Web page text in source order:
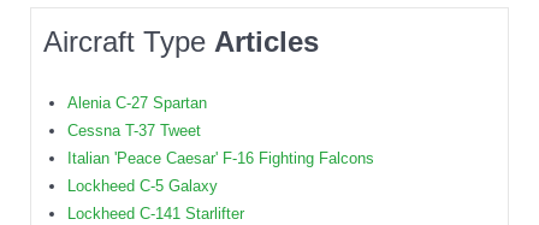
Aircraft Type Articles
Alenia C-27 Spartan
Cessna T-37 Tweet
Italian 'Peace Caesar' F-16 Fighting Falcons
Lockheed C-5 Galaxy
Lockheed C-141 Starlifter